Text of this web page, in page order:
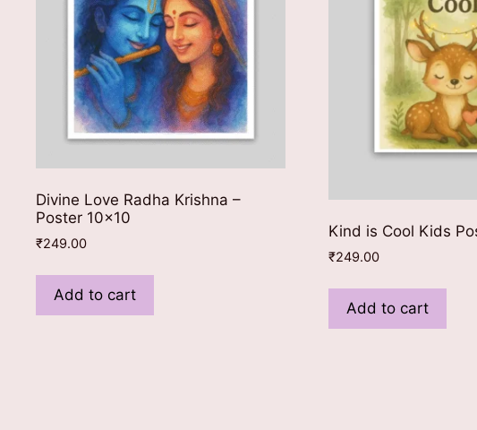
Divine Love Radha Krishna –
Poster 10×10
₹249.00
Add to cart
Kind is Cool Kids
₹249.00
Add to cart